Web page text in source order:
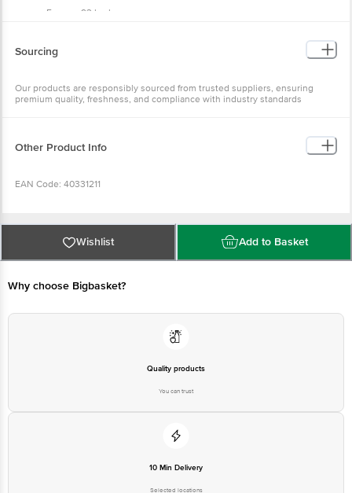
Energy: 93 kcal
Protein: 19 g
Trans Fat: 0 g
Cholesterol: 75 mg
Sourcing
Our products are responsibly sourced from trusted suppliers, ensuring
premium quality, freshness, and compliance with industry standards
Other Product Info
EAN Code: 40331211
Sourced by: Ananda Enterprises, India Pvt Ltd, Bhimavaram, AP-534202
Disclaimer: The expiry date shown here is for indicative purposes only.
Please refer to the information provided on the product package received at
Wishlist Add to Basket
Why choose Bigbasket?
Quality products
You can trust
10 Min Delivery
Selected locations